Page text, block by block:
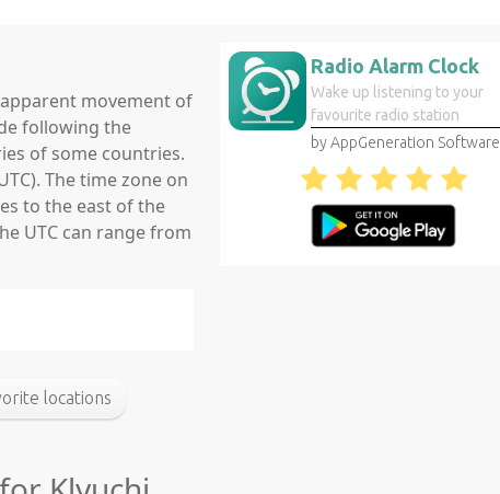
movement of
following the
of some countries.
The time zone on
to the east of the
UTC can range from
locations
Radio Alarm Clock
Wake up listening to your
favourite radio station
by AppGeneration Software